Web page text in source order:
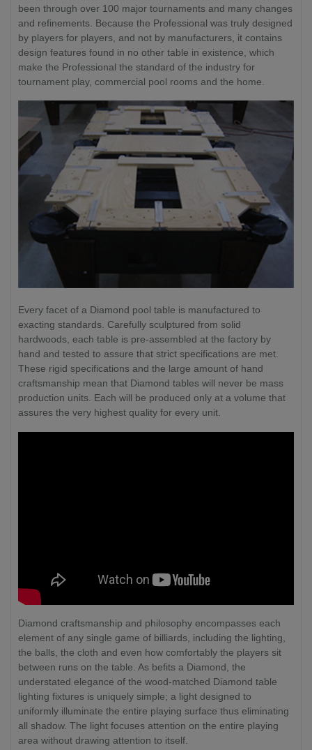
been through over 100 major tournaments and many changes
and refinements. Because the Professional was truly designed
by players for players, and not by manufacturers, it contains
design features found in no other table in existence, which
make the Professional the standard of the industry for
tournament play, commercial pool rooms and the home.
Every facet of a Diamond pool table is manufactured to
exacting standards. Carefully sculptured from solid
hardwoods, each table is pre-assembled at the factory by
hand and tested to assure that strict specifications are met.
These rigid specifications and the large amount of hand
craftsmanship mean that Diamond tables will never be mass
production units. Each will be produced only at a volume that
assures the very highest quality for every unit.
Diamond craftsmanship and philosophy encompasses each
element of any single game of billiards, including the lighting,
the balls, the cloth and even how comfortably the players sit
between runs on the table. As befits a Diamond, the
understated elegance of the wood-matched Diamond table
lighting fixtures is uniquely simple; a light designed to
uniformly illuminate the entire playing surface thus eliminating
all shadow. The light focuses attention on the entire playing
area without drawing attention to itself.